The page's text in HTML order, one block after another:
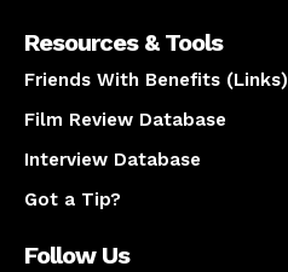
Resources & Tools
Friends With Benefits (Links)
Film Review Database
Interview Database
Got a Tip?
Follow Us